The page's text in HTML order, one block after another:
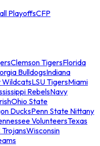
PlayoffsCFP
Clemson TigersFlorida
BulldogsIndiana
WildcatsLSU TigersMiami
RebelsNavy
Ohio State
DucksPenn State Nittany
VolunteersTexas
TrojansWisconsin